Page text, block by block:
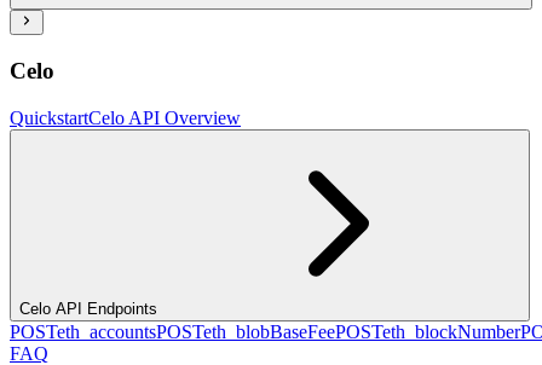
Celo
QuickstartCelo API Overview
Celo API Endpoints
POSTeth_accountsPOSTeth_blobBaseFeePOSTeth_blockNumber
FAQ